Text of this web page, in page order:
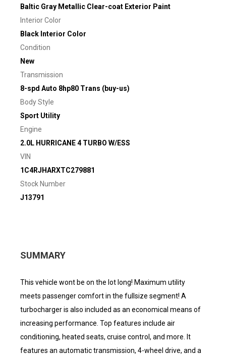
Baltic Gray Metallic Clear-coat Exterior Paint
Interior Color
Black Interior Color
Condition
New
Transmission
8-spd Auto 8hp80 Trans (buy-us)
Body Style
Sport Utility
Engine
2.0L HURRICANE 4 TURBO W/ESS
VIN
1C4RJHARXTC279881
Stock Number
J13791
SUMMARY
This vehicle wont be on the lot long! Maximum utility
meets passenger comfort in the fullsize segment! A
turbocharger is also included as an economical means of
increasing performance. Top features include air
conditioning, heated seats, cruise control, and more. It
features an automatic transmission, 4-wheel drive, and a